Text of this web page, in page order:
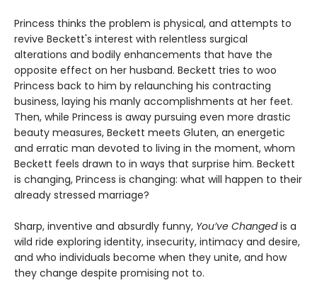
Princess thinks the problem is physical, and attempts to
revive Beckett's interest with relentless surgical
alterations and bodily enhancements that have the
opposite effect on her husband. Beckett tries to woo
Princess back to him by relaunching his contracting
business, laying his manly accomplishments at her feet.
Then, while Princess is away pursuing even more drastic
beauty measures, Beckett meets Gluten, an energetic
and erratic man devoted to living in the moment, whom
Beckett feels drawn to in ways that surprise him. Beckett
is changing, Princess is changing: what will happen to their
already stressed marriage?
Sharp, inventive and absurdly funny, You’ve Changedis a
wild ride exploring identity, insecurity, intimacy and desire,
and who individuals become when they unite, and how
they change despite promising not to.